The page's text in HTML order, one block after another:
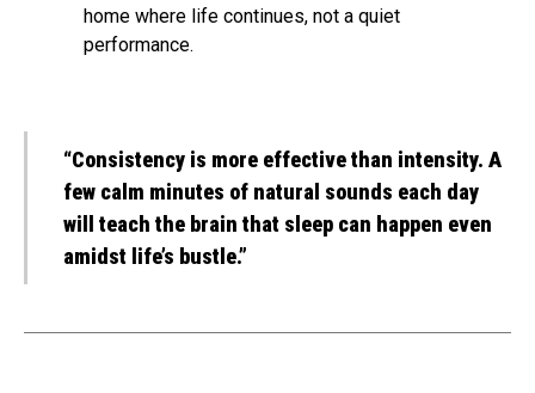
home where life continues, not a quiet
performance.
“Consistency is more effective than intensity. A
few calm minutes of natural sounds each day
will teach the brain that sleep can happen even
amidst life’s bustle.”